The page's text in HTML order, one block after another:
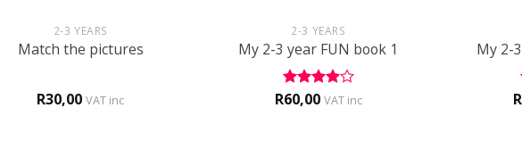
2-3 YEARS
Match the pictures
R30,00 VAT inc
2-3 YEARS
My 2-3 year FUN book 1
Rated 4
R60,00 VAT inc
My 2-
R